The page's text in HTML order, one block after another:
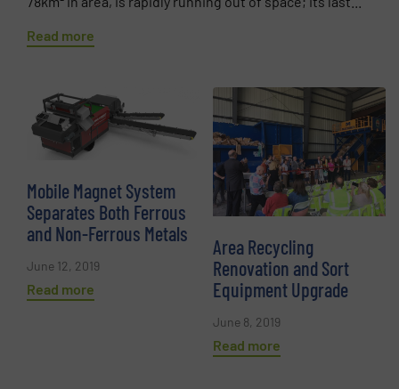
Read more
Mobile Magnet System
Separates Both Ferrous
and Non-Ferrous Metals
June 12, 2019
Read more
Area Recycling
Renovation and Sort
Equipment Upgrade
June 8, 2019
Read more